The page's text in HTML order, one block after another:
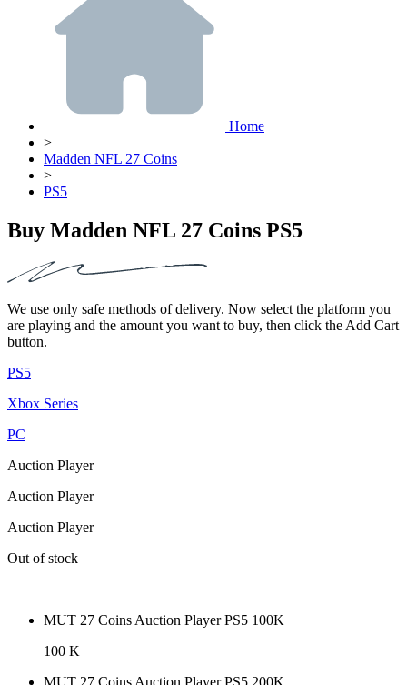
Home
>
Madden NFL 27 Coins
>
PS5
Buy Madden NFL 27 Coins PS5
We use only safe methods of delivery. Now select the platform you
are playing and the amount you want to buy, then click the Add Cart
button.
PS5
Xbox Series
PC
Auction Player
Auction Player
Auction Player
Out of stock
MUT 27 Coins Auction Player PS5 100K
100 K
MUT 27 Coins Auction Player PS5 200K